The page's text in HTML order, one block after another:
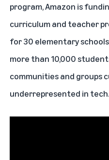
program, Amazon is
curriculum and teacher
for 30 elementary
more than 10,000
communities and groups
underrepresented in tech.